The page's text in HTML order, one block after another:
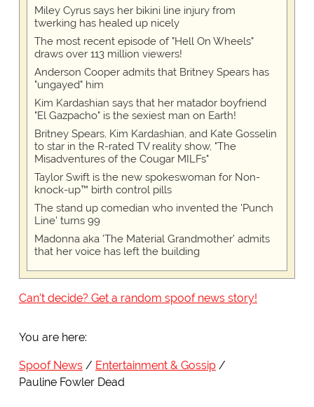
Miley Cyrus says her bikini line injury from
twerking has healed up nicely
The most recent episode of "Hell On Wheels"
draws over 113 million viewers!
Anderson Cooper admits that Britney Spears has
"ungayed" him
Kim Kardashian says that her matador boyfriend
"El Gazpacho" is the sexiest man on Earth!
Britney Spears, Kim Kardashian, and Kate Gosselin
to star in the R-rated TV reality show, "The
Misadventures of the Cougar MILFs"
Taylor Swift is the new spokeswoman for Non-
knock-up™ birth control pills
The stand up comedian who invented the 'Punch
Line' turns 99
Madonna aka 'The Material Grandmother' admits
that her voice has left the building
Can't decide? Get a random spoof news story!
You are here:
Spoof News
Entertainment & Gossip
Pauline Fowler Dead